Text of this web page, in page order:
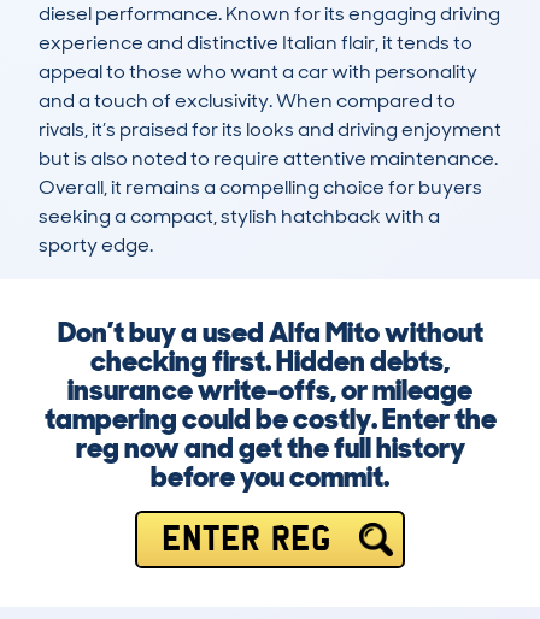
diesel performance. Known for its engaging driving
experience and distinctive Italian flair, it tends to
appeal to those who want a car with personality
and a touch of exclusivity. When compared to
rivals, it’s praised for its looks and driving enjoyment
but is also noted to require attentive maintenance.
Overall, it remains a compelling choice for buyers
seeking a compact, stylish hatchback with a
sporty edge.
Don’t buy a used Alfa Mito without
checking first. Hidden debts,
insurance write-offs, or mileage
tampering could be costly. Enter the
reg now and get the full history
before you commit.
ENTER REG